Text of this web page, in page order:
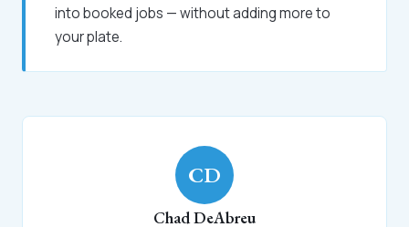
into booked jobs — without adding more to
your plate.
CD
Chad DeAbreu